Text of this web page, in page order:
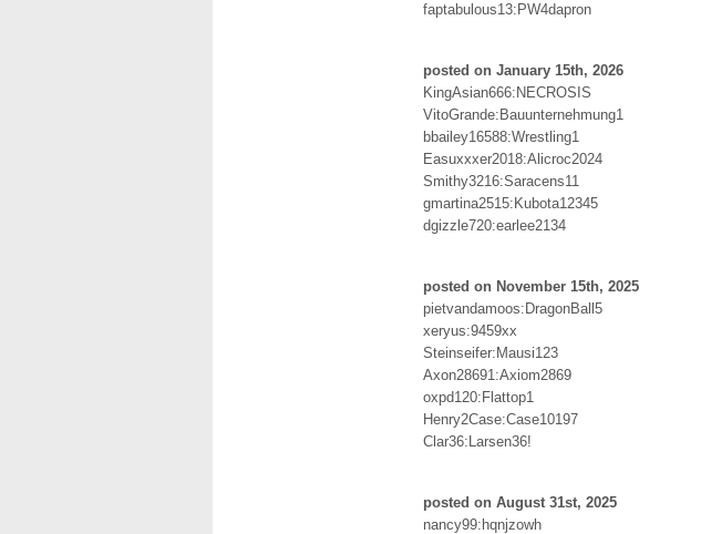
faptabulous13:PW4dapron
posted on January 15th, 2026
KingAsian666:NECROSIS
VitoGrande:Bauunternehmung1
bbailey16588:Wrestling1
Easuxxxer2018:Alicroc2024
Smithy3216:Saracens11
gmartina2515:Kubota12345
dgizzle720:earlee2134
posted on November 15th, 2025
pietvandamoos:DragonBall5
xeryus:9459xx
Steinseifer:Mausi123
Axon28691:Axiom2869
oxpd120:Flattop1
Henry2Case:Case10197
Clar36:Larsen36!
posted on August 31st, 2025
nancy99:hqnjzowh